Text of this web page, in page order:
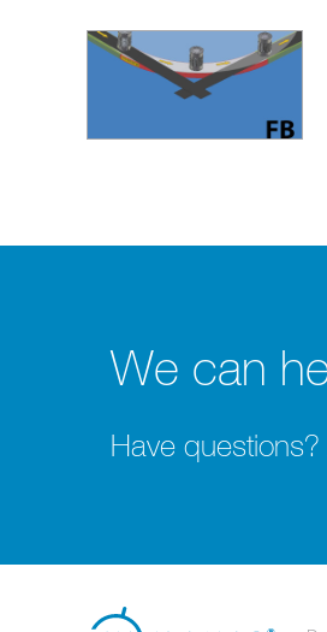
We can
Have